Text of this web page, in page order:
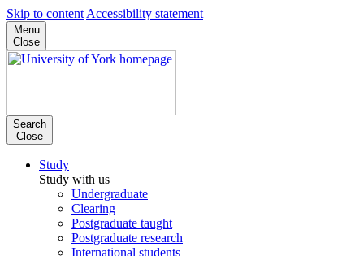
Skip to content Accessibility statement
Menu
Close
Search
Close
Study
Study with us
Undergraduate
Clearing
Postgraduate taught
Postgraduate research
International students